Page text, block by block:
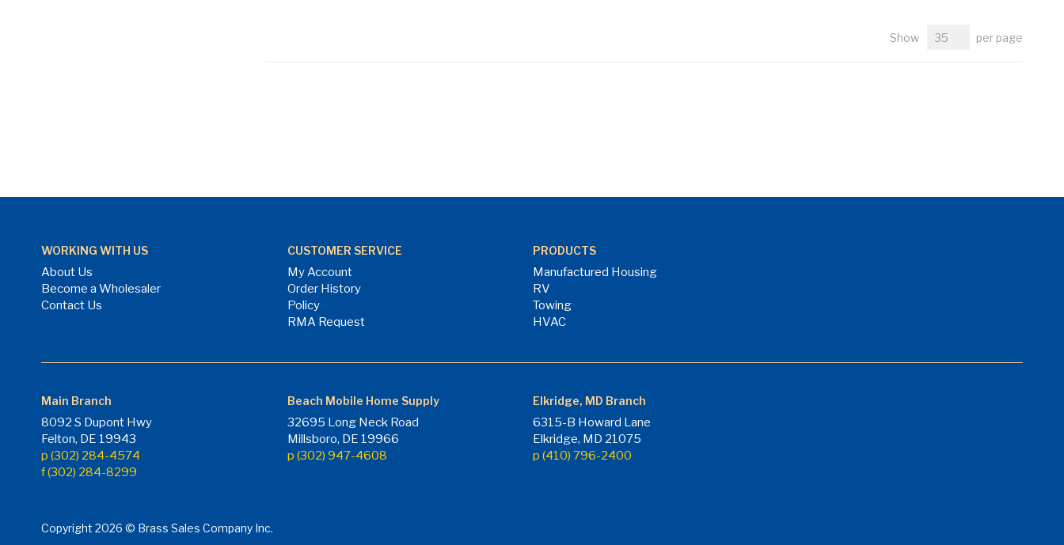
Show per page
WORKING WITH US
About Us
Become a Wholesaler
Contact Us
CUSTOMER SERVICE
My Account
Order History
Policy
RMA Request
PRODUCTS
Manufactured Housing
RV
Towing
HVAC
Main Branch
8092 S Dupont Hwy
Felton, DE 19943
p (302) 284-4574
f (302) 284-8299
Beach Mobile Home Supply
32695 Long Neck Road
Millsboro, DE 19966
p (302) 947-4608
Elkridge, MD Branch
6315-B Howard Lane
Elkridge, MD 21075
p (410) 796-2400
Copyright 2026 © Brass Sales Company Inc.